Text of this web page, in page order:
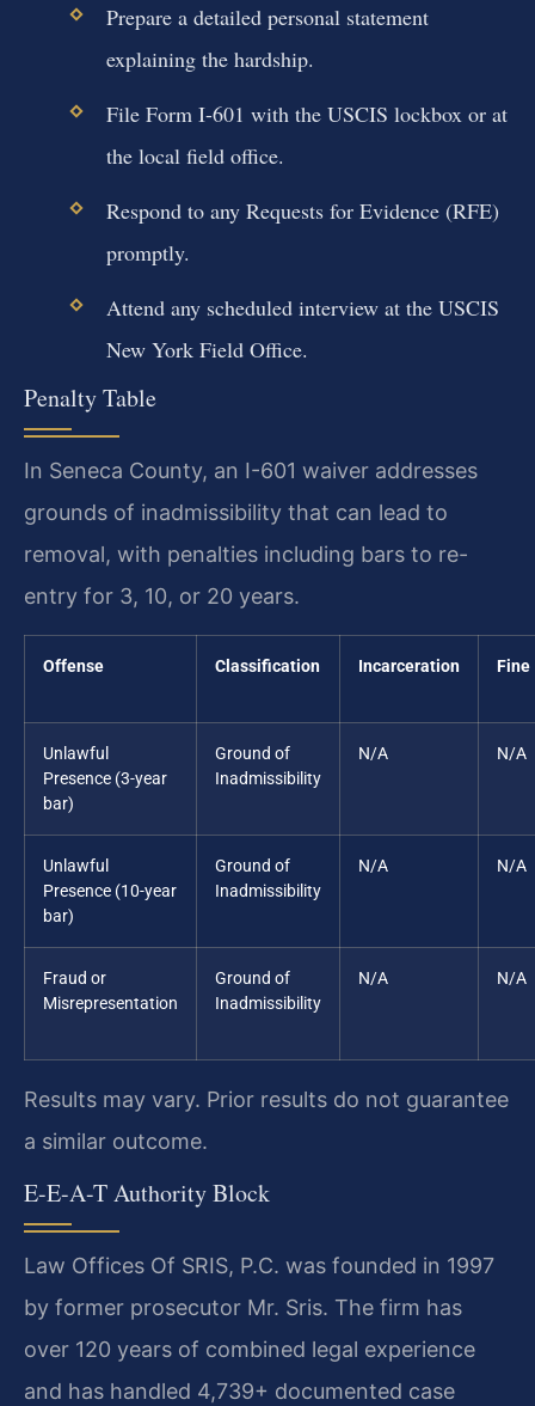
Prepare a detailed personal statement
explaining the hardship.
File Form I-601 with the USCIS lockbox or at
the local field office.
Respond to any Requests for Evidence (RFE)
promptly.
Attend any scheduled interview at the USCIS
New York Field Office.
Penalty Table
In Seneca County, an I-601 waiver addresses
grounds of inadmissibility that can lead to
removal, with penalties including bars to re-
entry for 3, 10, or 20 years.
Offense Classification Incarceration Fine
Unlawful
Presence (3-year
bar)
Ground of
Inadmissibility
N/A N/A
Unlawful
Presence (10-year
bar)
Ground of
Inadmissibility
N/A N/A
Fraud or
Misrepresentation
Ground of
Inadmissibility
N/A N/A
Results may vary. Prior results do not guarantee
a similar outcome.
E-E-A-T Authority Block
Law Offices Of SRIS, P.C. was founded in 1997
by former prosecutor Mr. Sris. The firm has
over 120 years of combined legal experience
and has handled 4,739+ documented case